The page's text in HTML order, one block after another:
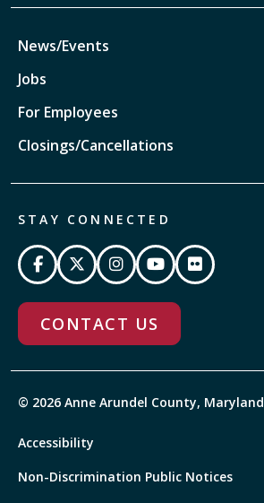
News/Events
Jobs
For Employees
Closings/Cancellations
STAY CONNECTED
CONTACT US
© 2026 Anne Arundel County, Maryland
Accessibility
Non-Discrimination Public Notices